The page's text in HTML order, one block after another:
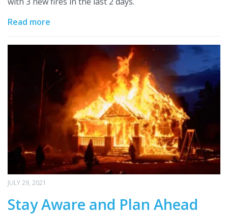
Read more
JULY 29, 2021
Stay Aware and Plan Ahead